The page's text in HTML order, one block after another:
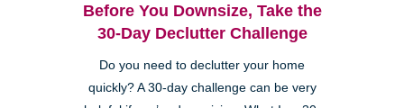
Before You Downsize, Take the
30-Day Declutter Challenge
Do you need to declutter your home
quickly? A 30-day challenge can be very